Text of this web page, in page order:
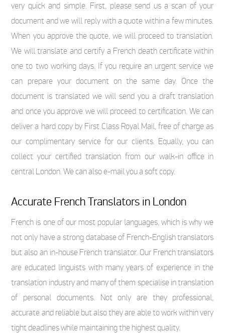
very quick and simple. First, please send us a scan of your
document and we will reply with a quote within a few minutes.
When you approve the quote, we will proceed to translation.
We will translate and certify a French death certificate within
one to two working days. If you require an urgent service we
can prepare your document on the same day. Once the
document is translated we will send you a draft translation
and once you approve we will proceed to certification. We can
deliver a hard copy by First Class Royal Mail, free of charge as
our complimentary service for our clients. Equally, you can
collect your certified translation from our walk-in office in
central London. We can also e-mail you a soft copy.
Accurate French Translators in London
French is one of our most popular languages, which is why we
not only have a strong database of French-English translators
but also an in-house French translator. Our French translators
are educated linguists with many years of experience in the
translation industry and many of them specialise in translation
of personal documents. Not only are they professional,
accurate and reliable but also they are able to work within very
tight deadlines while maintaining the highest quality.